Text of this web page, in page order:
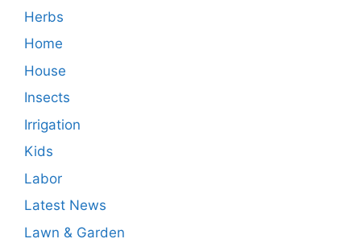
Herbs
Home
House
Insects
Irrigation
Kids
Labor
Latest News
Lawn & Garden